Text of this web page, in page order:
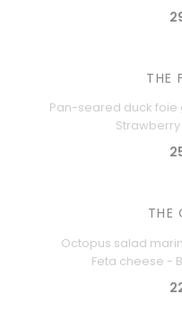
THE
Pan-seared duck
THE
Octopus salad
Feta cheese -